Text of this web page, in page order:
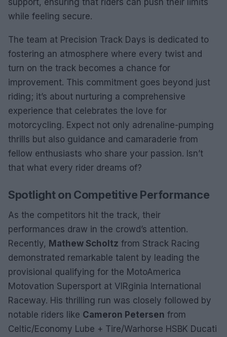
while feeling secure.
The team at Precision Track Days is dedicated to
fostering an atmosphere where every twist and
turn on the track becomes a chance for
improvement. This commitment goes beyond just
riding; it’s about nurturing a comprehensive
experience that celebrates the love for
motorcycling. Expect not only adrenaline-pumping
thrills but also guidance and camaraderie from
fellow enthusiasts who share your passion. Isn’t
that what every rider dreams of?
Spotlight on Competitive Performance
As the competitors hit the track, their
performances draw in the crowd’s attention.
Recently, Mathew Scholtz from Strack Racing
demonstrated remarkable talent by leading the
provisional qualifying for the MotoAmerica
Motovation Supersport at VIRginia International
Raceway. His thrilling run was closely followed by
notable riders like Cameron Petersen from
Celtic/Economy Lube + Tire/Warhorse HSBK Ducati